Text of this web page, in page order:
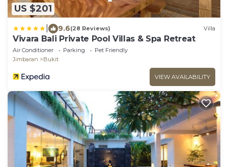
US $201
9.6(28 Reviews) Villa
Vivara Bali Private Pool Villas & Spa Retreat
Air Conditioner Parking
Pet Friendly
Jimbaran
Bukit
VIEW AVAILABILITY